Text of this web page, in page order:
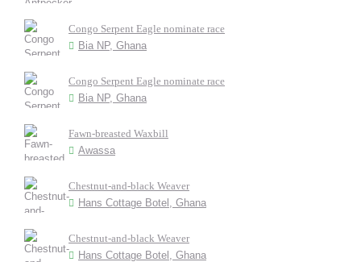
Congo Serpent Eagle nominate race
Bia NP, Ghana
Congo Serpent Eagle nominate race
Bia NP, Ghana
Fawn-breasted Waxbill
Awassa
Chestnut-and-black Weaver
Hans Cottage Botel, Ghana
Chestnut-and-black Weaver
Hans Cottage Botel, Ghana